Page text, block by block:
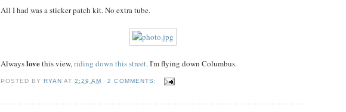
All I had was a sticker patch kit. No extra tube.
Alwayslovethis view,riding down this street. I'm flying down Columbus.
POSTED BYRYAN AT2:29 AM 2 COMMENTS: